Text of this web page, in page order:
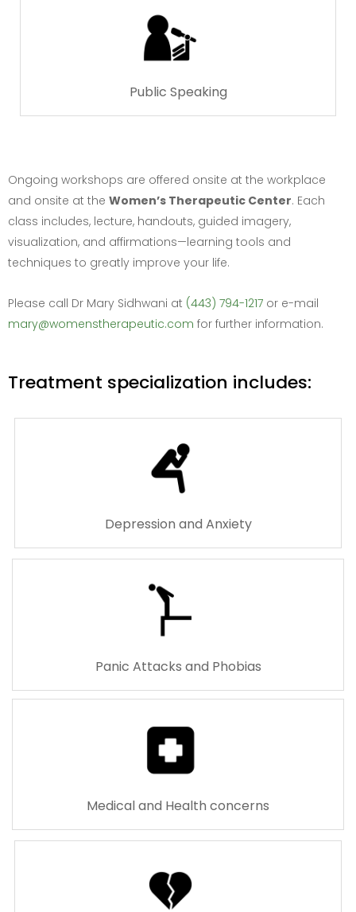
Public Speaking
Ongoing workshops are offered onsite at the workplace
and onsite at the Women’s Therapeutic Center. Each
class includes, lecture, handouts, guided imagery,
visualization, and affirmations—learning tools and
techniques to greatly improve your life.
Please call Dr Mary Sidhwani at (443) 794-1217 or e-mail
mary@womenstherapeutic.com for further information.
Treatment specialization includes:
Depression and Anxiety
Panic Attacks and Phobias
Medical and Health concerns